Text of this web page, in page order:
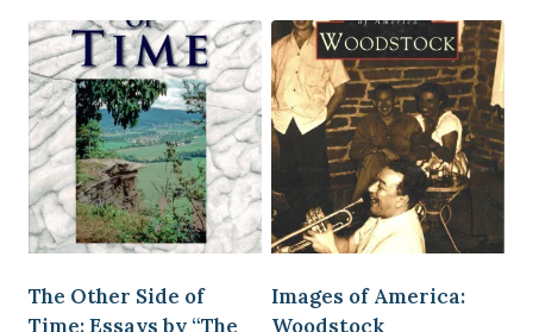
The Other Side of
Time: Essays by “The
Images of America:
Woodstock